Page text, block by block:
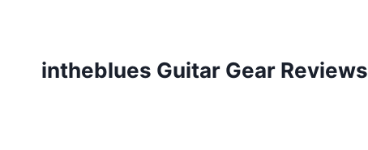
intheblues Guitar Gear Reviews